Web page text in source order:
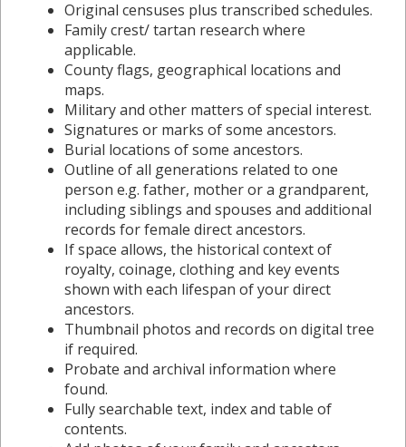
Original censuses plus transcribed schedules.
Family crest/ tartan research where
applicable.
County flags, geographical locations and
maps.
Military and other matters of special interest.
Signatures or marks of some ancestors.
Burial locations of some ancestors.
Outline of all generations related to one
person e.g. father, mother or a grandparent,
including siblings and spouses and additional
records for female direct ancestors.
If space allows, the historical context of
royalty, coinage, clothing and key events
shown with each lifespan of your direct
ancestors.
Thumbnail photos and records on digital tree
if required.
Probate and archival information where
found.
Fully searchable text, index and table of
contents.